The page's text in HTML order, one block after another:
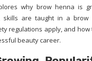
why brow henna is
skills are taught in a brow
regulations apply, and how
beauty career.